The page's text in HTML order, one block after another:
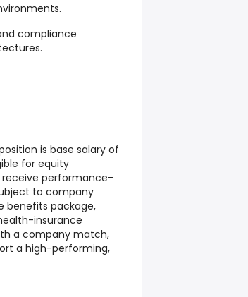
compliance
is base salary of
for equity
performance-
to company
benefits package,
insurance
a company match,
a high-performing,